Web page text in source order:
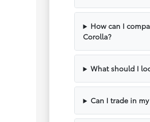
How can I
Corolla?
What should I
Can I trade in